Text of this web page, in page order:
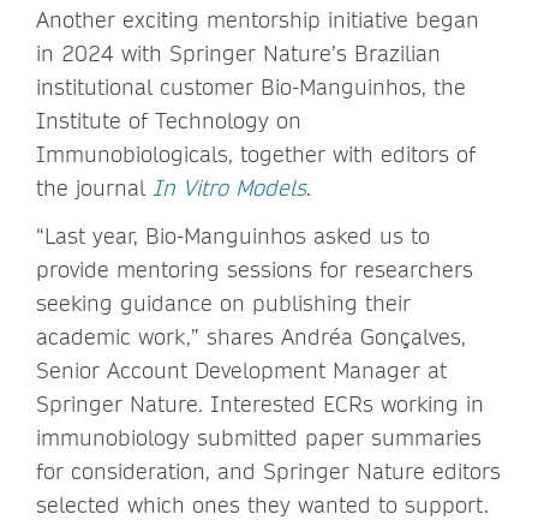
Another exciting mentorship initiative began
in 2024 with Springer Nature’s Brazilian
institutional customer Bio-Manguinhos, the
Institute of Technology on
Immunobiologicals, together with editors of
the journal In Vitro Models.
“Last year, Bio-Manguinhos asked us to
provide mentoring sessions for researchers
seeking guidance on publishing their
academic work,” shares Andréa Gonçalves,
Senior Account Development Manager at
Springer Nature. Interested ECRs working in
immunobiology submitted paper summaries
for consideration, and Springer Nature editors
selected which ones they wanted to support.